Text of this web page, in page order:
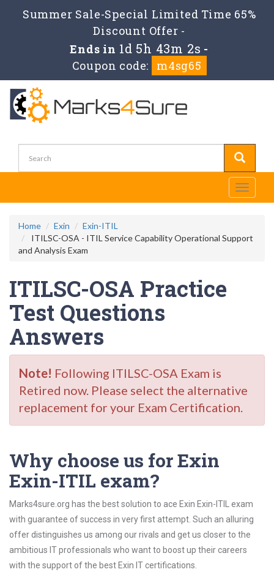
Summer Sale-Special Limited Time 65%
Discount Offer -
Ends in 1d 5h 43m 2s -
Coupon code:
m4sg65
Toggle
Home Exin
Exin-ITIL
ITILSC-OSA - ITIL Service Capability Operational Support
and Analysis Exam
ITILSC-OSA Practice
Test Questions
Answers
Note! Following ITILSC-OSA Exam is
Retired now. Please select the alternative
replacement for your Exam Certification.
Why choose us for Exin
Exin-ITIL exam?
Marks4sure.org has the best solution to ace Exin Exin-ITIL exam
with guarantee of success in very first attempt. Such an alluring
offer distinguishes us among our rivals and get us closer to the
ambitious IT professionals who want to boost up their careers
with the support of the best Exin IT certifications.